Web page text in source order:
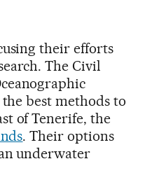
their efforts
The Civil
best methods to
of Tenerife, the
. Their options
underwater